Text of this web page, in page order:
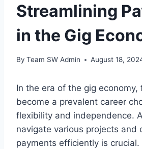
Streamlining
in the Gig
By Team SW Admin August 18,
In the era of the gig economy,
become a prevalent career
flexibility and independence.
navigate various projects and
payments efficiently is